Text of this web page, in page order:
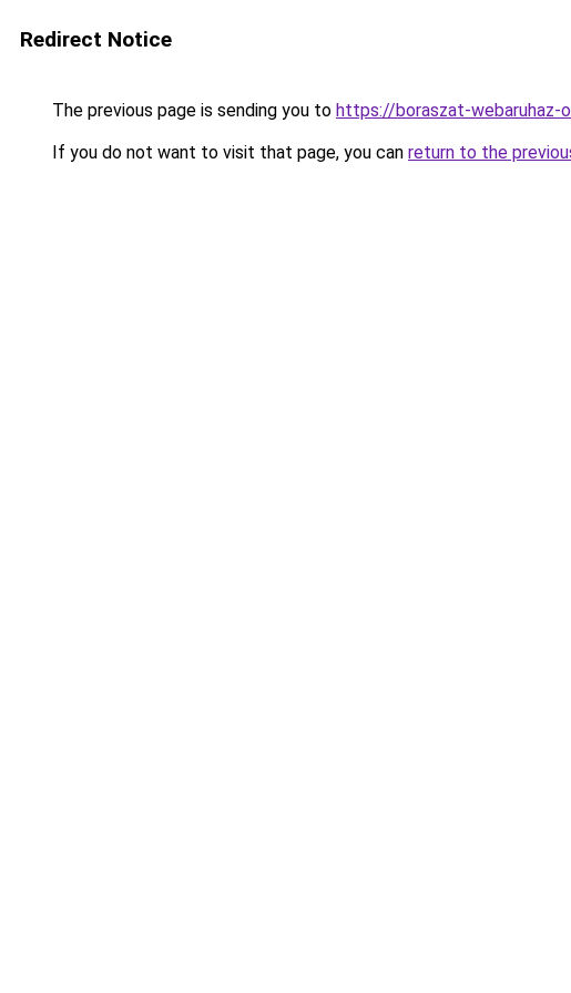
Redirect Notice
The previous page is sending you to https://boraszat-webaruhaz-
If you do not want to visit that page, you can return to the